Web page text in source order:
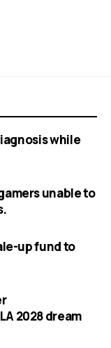
while
unable to
up fund to
2028 dream